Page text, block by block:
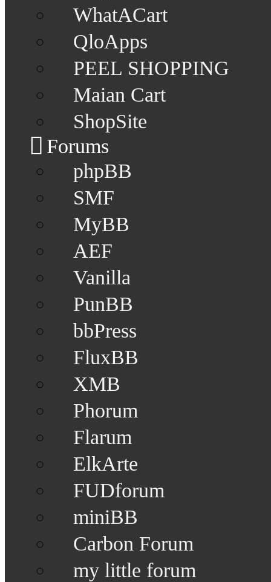
WhatACart
QloApps
PEEL SHOPPING
Maian Cart
ShopSite
Forums
phpBB
SMF
MyBB
AEF
Vanilla
PunBB
bbPress
FluxBB
XMB
Phorum
Flarum
ElkArte
FUDforum
miniBB
Carbon Forum
my little forum